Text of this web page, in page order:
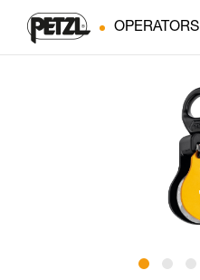
OPERATORS